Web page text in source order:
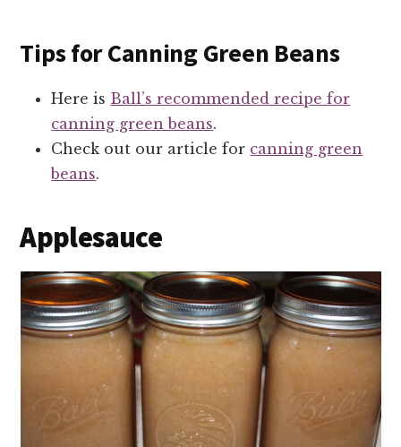
Tips for Canning Green Beans
Here is Ball’s recommended recipe for
canning green beans.
Check out our article for canning green
beans.
Applesauce